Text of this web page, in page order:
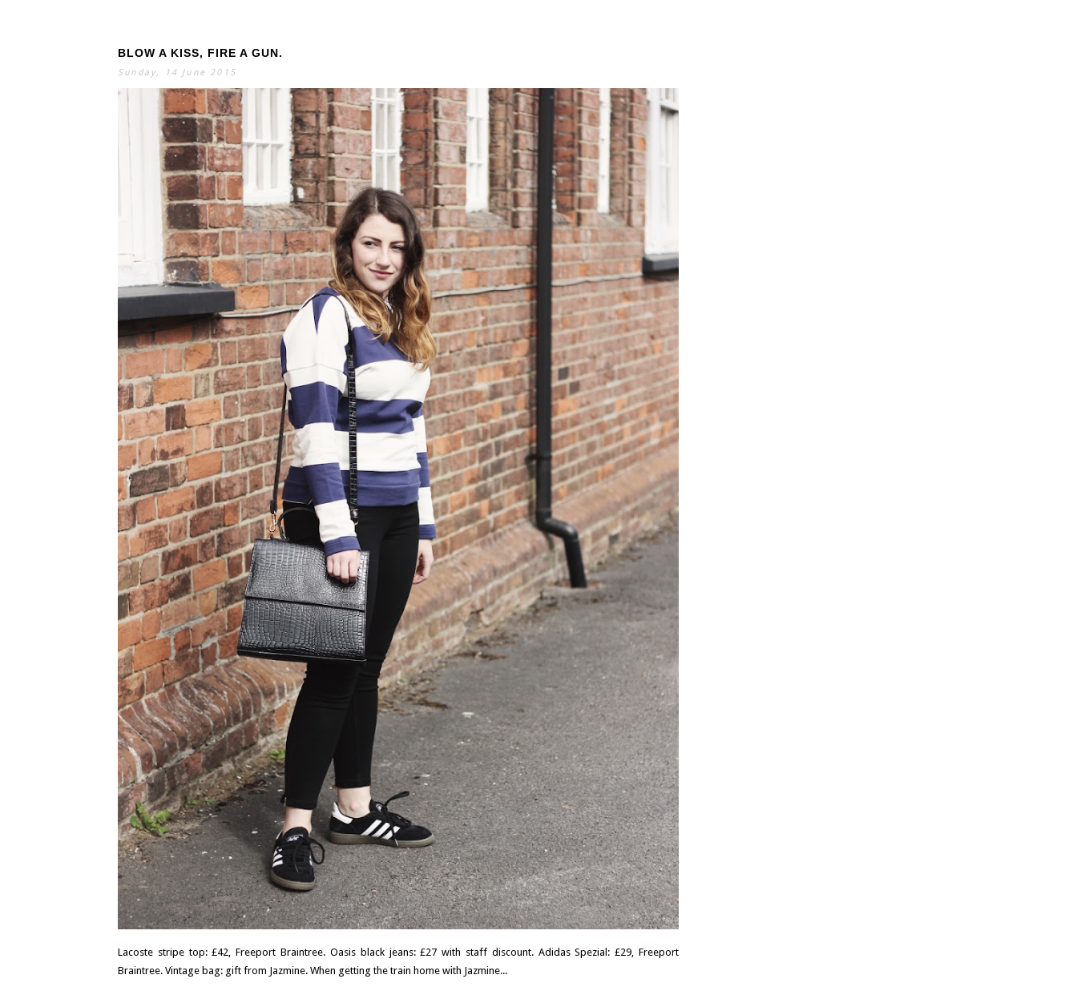
BLOW A KISS, FIRE A GUN.
Sunday, 14 June 2015
Lacoste stripe top: £42, Freeport Braintree. Oasis black jeans: £27 with staff discount. Adidas Spezial: £29, Freeport
Braintree. Vintage bag: gift from Jazmine. When getting the train home with Jazmine...